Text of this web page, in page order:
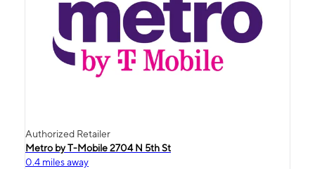
Authorized Retailer
Metro by T-Mobile 2704 N 5th St
0.4 miles away